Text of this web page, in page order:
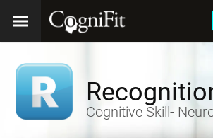
Cognitive Skill-